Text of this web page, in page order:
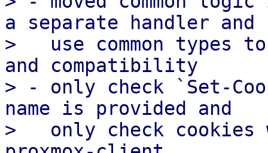
a separate handler and
>   use common types
and compatibility
> - only check `Set-
name is provided and
>   only check cookies